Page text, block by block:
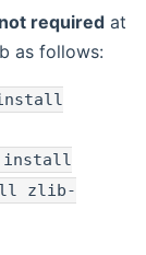
required at
as follows:
install
zlib-